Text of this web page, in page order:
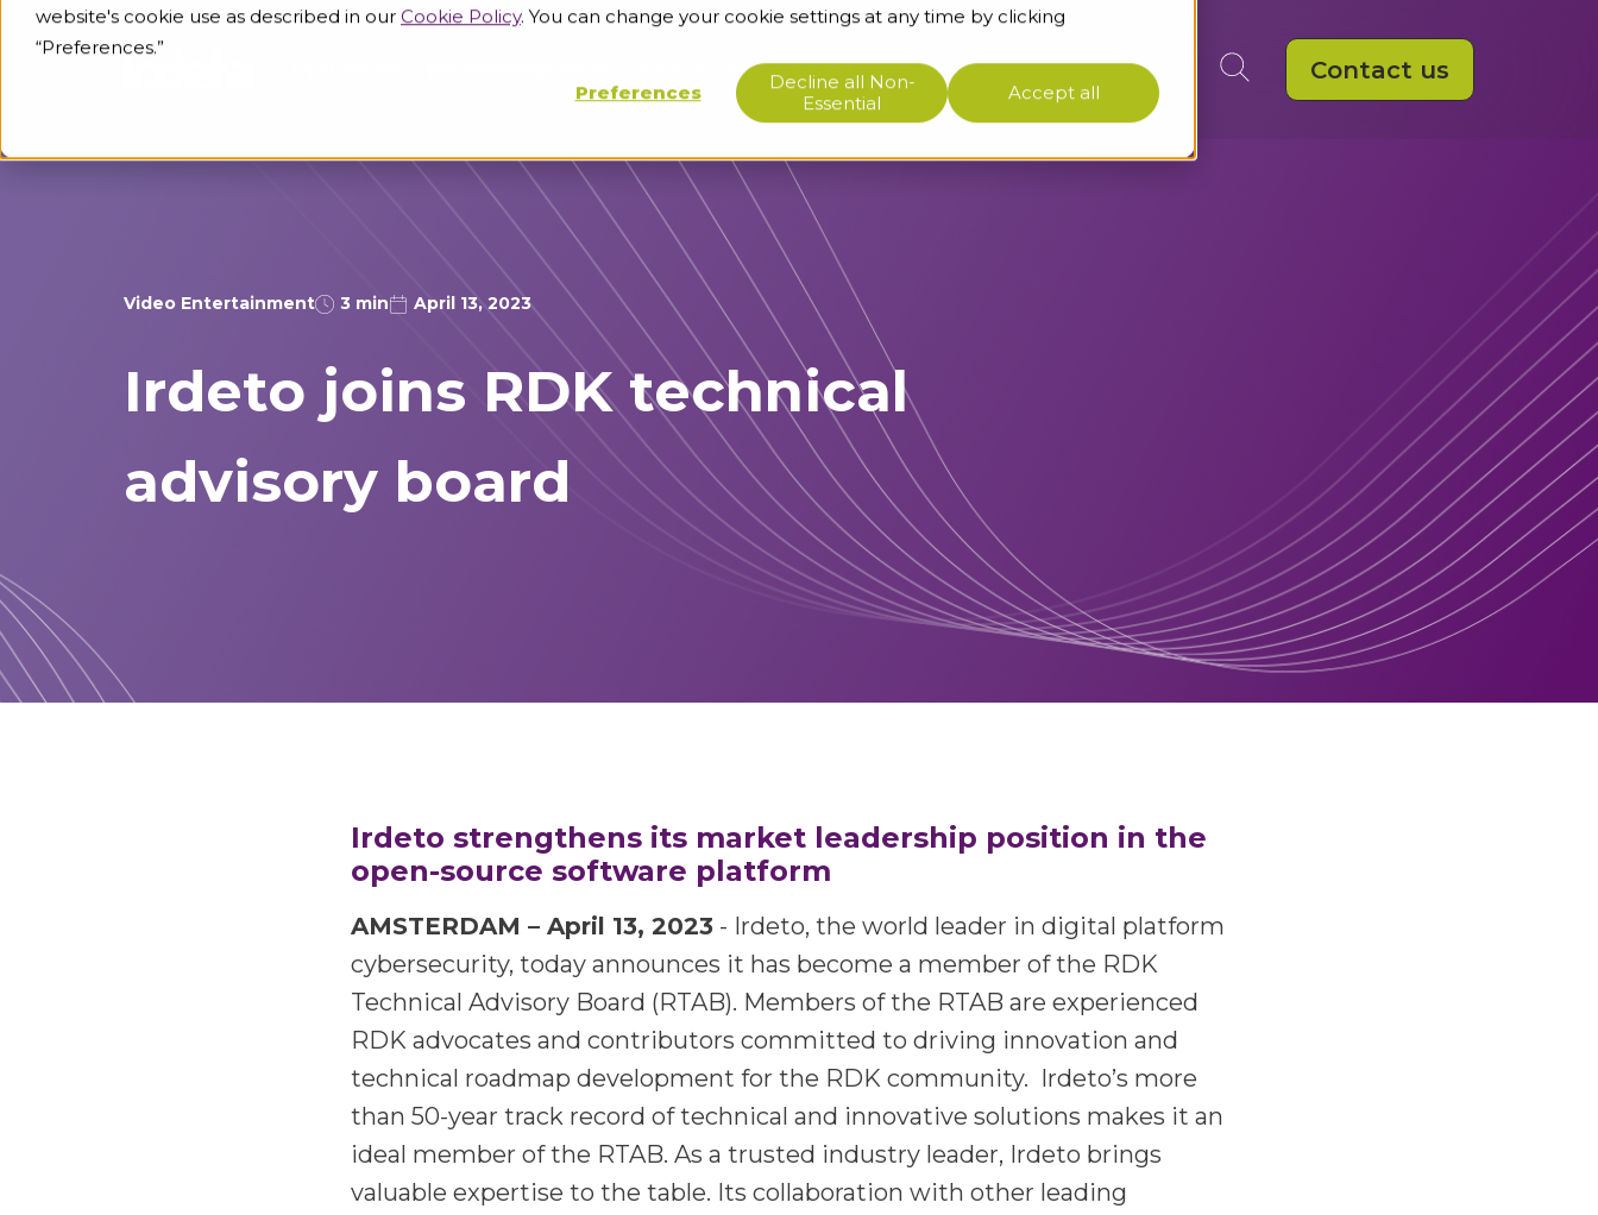
website's cookie use as described in our Cookie Policy. You can change your cookie settings at any time by clicking
“Preferences.”
Preferences
Accept all
Decline all Non-
Essential
Support Contact us
Video Entertainment 3 min April 13, 2023
Irdeto joins RDK technical
advisory board
Irdeto strengthens its market leadership position in the
open-source software platform
AMSTERDAM – April 13, 2023 - Irdeto, the world leader in digital platform
cybersecurity, today announces it has become a member of the RDK
Technical Advisory Board (RTAB). Members of the RTAB are experienced
RDK advocates and contributors committed to driving innovation and
technical roadmap development for the RDK community. Irdeto’s more
than 50-year track record of technical and innovative solutions makes it an
ideal member of the RTAB. As a trusted industry leader, Irdeto brings
valuable expertise to the table. Its collaboration with other leading